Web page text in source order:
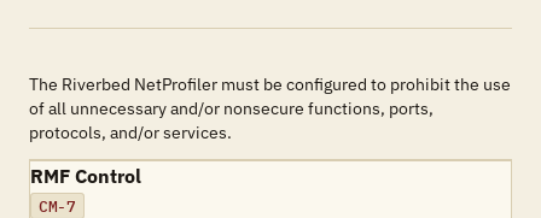
The Riverbed NetProfiler must be configured to prohibit the use
of all unnecessary and/or nonsecure functions, ports,
protocols, and/or services.
RMF Control
CM-7